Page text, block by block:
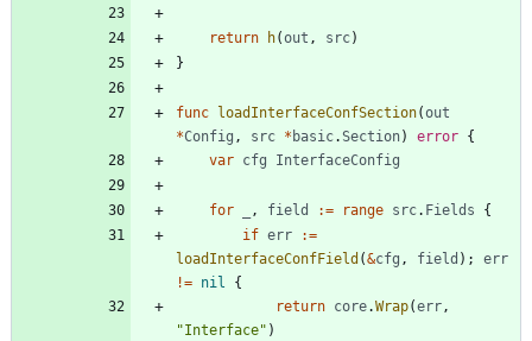
return h(out , src)
}
func loadInterfaceConfSection(out
*Config , src * basic.Section) error {
var cfg InterfaceConfig
for , field := range src. Fields
{
if err
:=
loadInterfaceConfField (&cfg , field ) ;
err
!= nil
{
return core.Wrap(err,
"Interface" )